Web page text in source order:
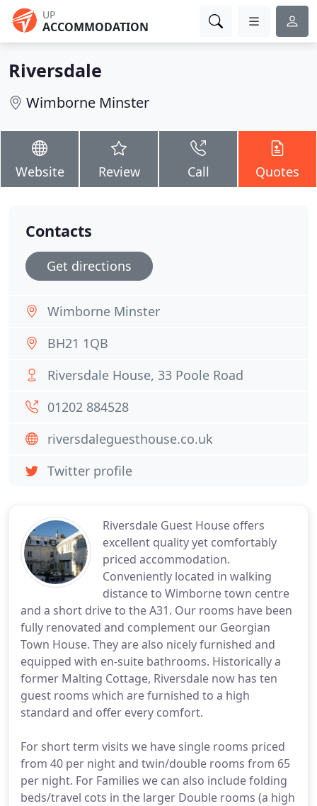
UP
ACCOMMODATION
Riversdale
Wimborne Minster
Website Review Call Quotes
Riversdale Guest House offers
excellent quality yet comfortably
priced accommodation.
Conveniently located in walking
distance to Wimborne town centre
and a short drive to the A31. Our rooms have been
fully renovated and complement our Georgian
Town House. They are also nicely furnished and
equipped with en-suite bathrooms. Historically a
former Malting Cottage, Riversdale now has ten
guest rooms which are furnished to a high
standard and offer every comfort.
For short term visits we have single rooms priced
from 40 per night and twin/double rooms from 65
per night. For Families we can also include folding
beds/travel cots in the larger Double rooms (a high
Contacts
Get directions
Wimborne Minster
BH21 1QB
Riversdale House, 33 Poole Road
01202 884528
riversdaleguesthouse.co.uk
Twitter profile